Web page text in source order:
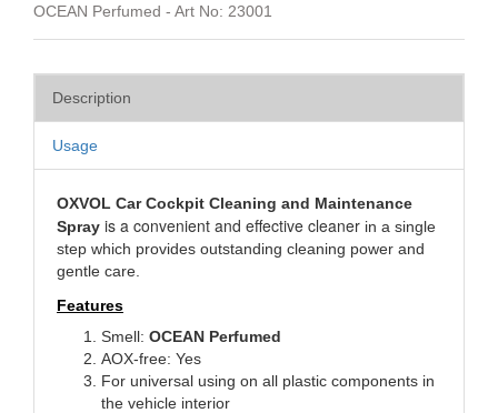
OCEAN Perfumed - Art No: 23001
Description
Usage
OXVOL Car Cockpit Cleaning and Maintenance
Spray is a convenient and effective cleaner in a single
step which provides outstanding cleaning power and
gentle care.
Features
Smell: OCEAN Perfumed
AOX-free: Yes
For universal using on all plastic components in
the vehicle interior